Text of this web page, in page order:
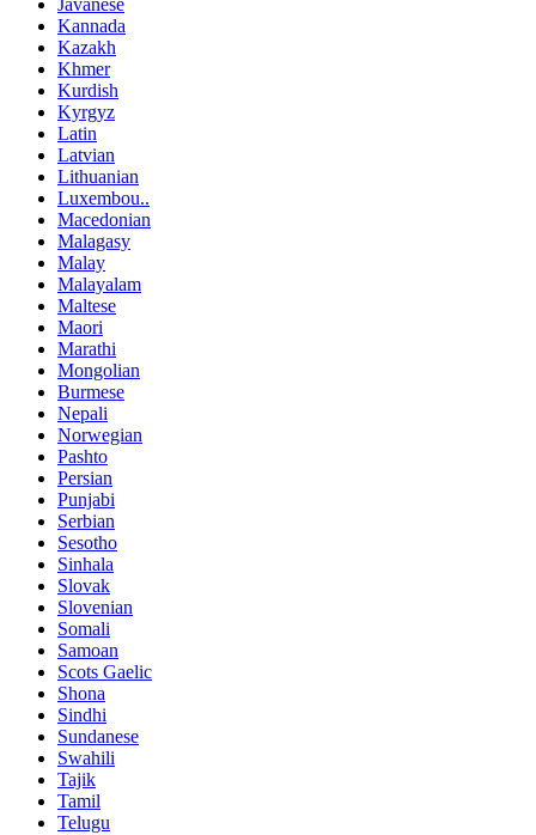
Javanese
Kannada
Kazakh
Khmer
Kurdish
Kyrgyz
Latin
Latvian
Lithuanian
Luxembou..
Macedonian
Malagasy
Malay
Malayalam
Maltese
Maori
Marathi
Mongolian
Burmese
Nepali
Norwegian
Pashto
Persian
Punjabi
Serbian
Sesotho
Sinhala
Slovak
Slovenian
Somali
Samoan
Scots Gaelic
Shona
Sindhi
Sundanese
Swahili
Tajik
Tamil
Telugu